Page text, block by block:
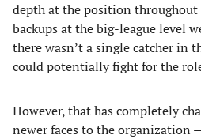
depth at the position
backups at the big-league level
there wasn’t a single catcher in
could potentially fight for the
However, that has completely
newer faces to the organization